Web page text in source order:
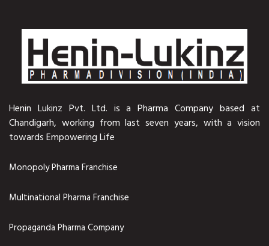
Henin Lukinz Pvt. Ltd. is a Pharma Company based at
Chandigarh, working from last seven years, with a vision
towards Empowering Life
Monopoly Pharma Franchise
Multinational Pharma Franchise
Propaganda Pharma Company